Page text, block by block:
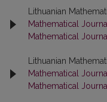
Lithuanian
Mathematical
Mathematical Journal
Lithuanian
Mathematical
Mathematical Journal